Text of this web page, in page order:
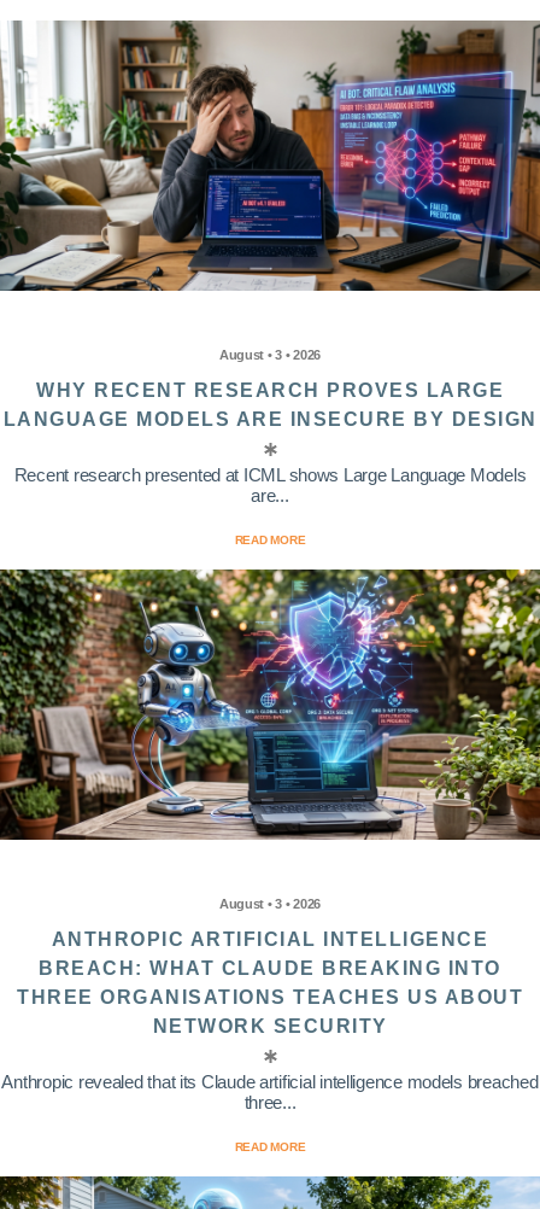
August • 3 • 2026
WHY RECENT RESEARCH PROVES LARGE
LANGUAGE MODELS ARE INSECURE BY DESIGN
Recent research presented at ICML shows Large Language Models
are...
READ MORE
August • 3 • 2026
ANTHROPIC ARTIFICIAL INTELLIGENCE
BREACH: WHAT CLAUDE BREAKING INTO
THREE ORGANISATIONS TEACHES US ABOUT
NETWORK SECURITY
Anthropic revealed that its Claude artificial intelligence models breached
three...
READ MORE